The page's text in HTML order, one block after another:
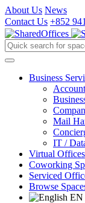
About Us News
Contact Us +852
Business
Mail
IT /
Virtual Offices
Coworking
Serviced
Browse
EN